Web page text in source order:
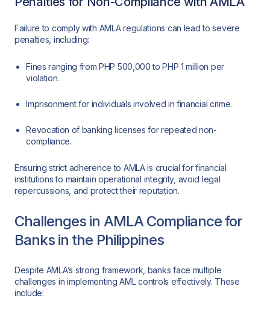
Failure to comply with AMLA regulations can lead to severe
penalties, including:
Fines ranging from PHP 500,000 to PHP 1 million per
violation.
Imprisonment for individuals involved in financial crime.
Revocation of banking licenses for repeated non-
compliance.
Ensuring strict adherence to AMLA is crucial for financial
institutions to maintain operational integrity, avoid legal
repercussions, and protect their reputation.
Challenges in AMLA Compliance for
Banks in the Philippines
Despite AMLA’s strong framework, banks face multiple
challenges in implementing AML controls effectively. These
include: